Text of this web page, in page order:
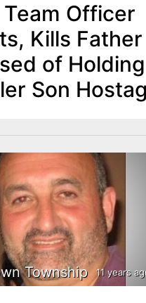
Officer
Kills Father
of Holding
Son
Township 11 years